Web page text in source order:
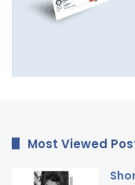
Most Viewed